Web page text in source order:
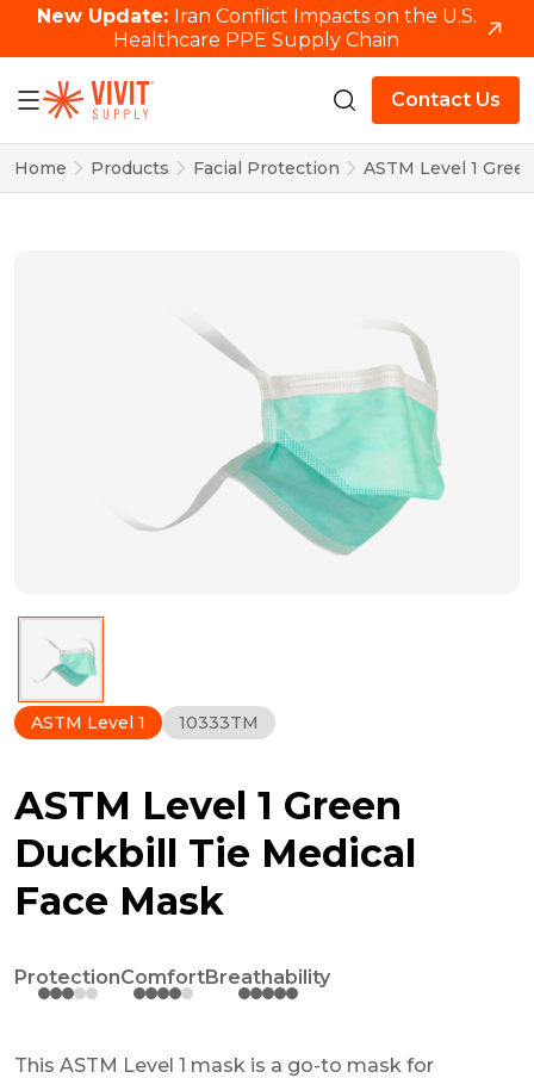
New Update: Iran Conflict Impacts on the U.S.
Healthcare PPE Supply Chain
Contact Us
Home Products Facial Protection ASTM Level 1
ASTM Level 1 10333TM
ASTM Level 1 Green
Duckbill Tie Medical
Face Mask
ProtectionComfortBreathability
This ASTM Level 1 mask is a go-to mask for